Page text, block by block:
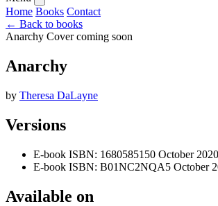
Home Books Contact
← Back to books
Anarchy Cover coming soon
Anarchy
by Theresa DaLayne
Versions
E-book ISBN: 1680585150 October 2020
E-book ISBN: B01NC2NQA5 October
Available on